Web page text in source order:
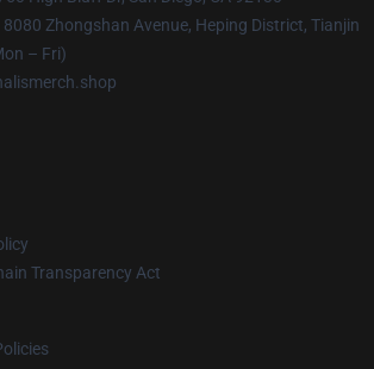
8080 Zhongshan Avenue, Heping District, Tianjin
– Fri)
Transparency Act